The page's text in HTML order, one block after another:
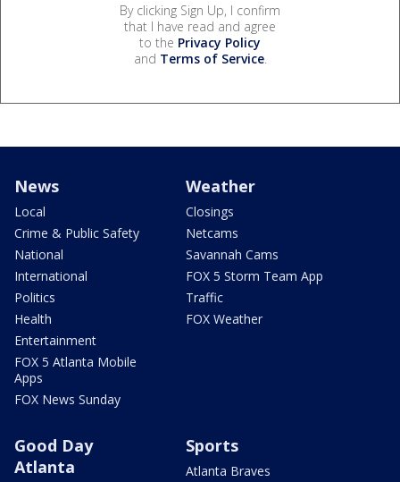
By clicking Sign Up, I confirm
that I have read and agree
to the Privacy Policy
and Terms of Service.
News
Local
Crime & Public Safety
National
International
Politics
Health
Entertainment
FOX 5 Atlanta Mobile
Apps
FOX News Sunday
Weather
Closings
Netcams
Savannah Cams
FOX 5 Storm Team App
Traffic
FOX Weather
Good Day
Atlanta
Sports
Atlanta Braves